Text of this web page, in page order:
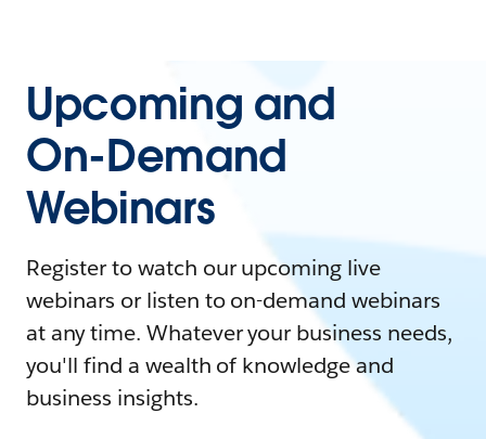
Upcoming and
On-Demand
Webinars
Register to watch our upcoming live
webinars or listen to on-demand webinars
at any time. Whatever your business needs,
you'll find a wealth of knowledge and
business insights.